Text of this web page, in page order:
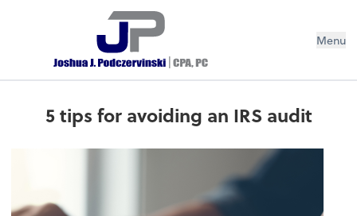
Menu
5 tips for avoiding an IRS audit